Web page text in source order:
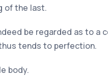
of the last.
be regarded as to a
tends to perfection.
body.